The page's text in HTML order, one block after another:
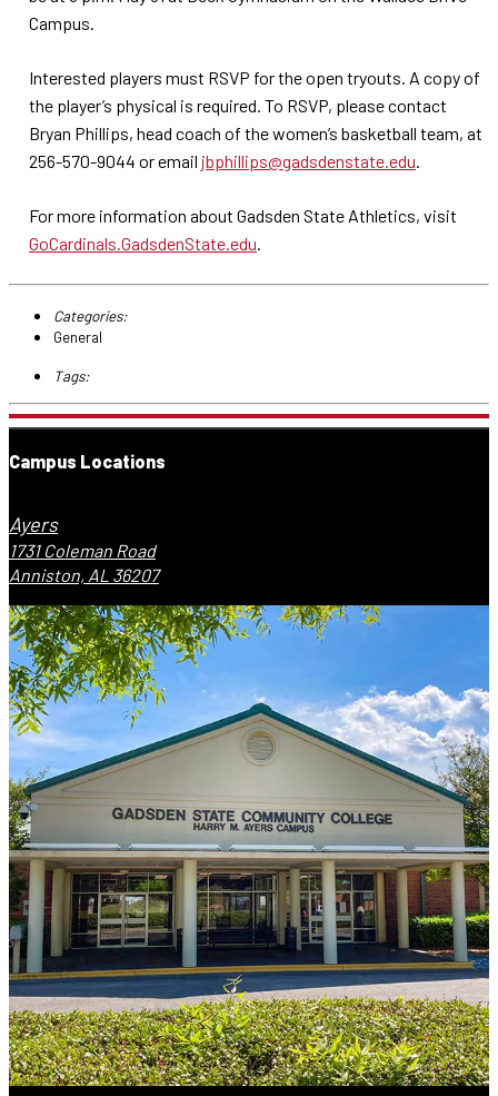
Campus.
Interested players must RSVP for the open tryouts. A copy of
the player’s physical is required. To RSVP, please contact
Bryan Phillips, head coach of the women’s basketball team, at
256-570-9044 or email jbphillips@gadsdenstate.edu.
For more information about Gadsden State Athletics, visit
GoCardinals.GadsdenState.edu.
Categories:
General
Tags:
Campus Locations
Ayers
1731 Coleman Road
Anniston, AL 36207